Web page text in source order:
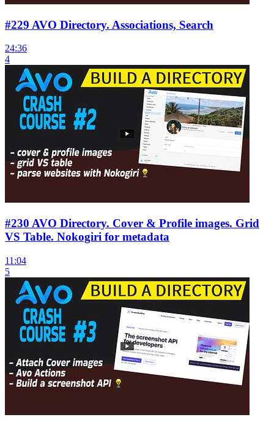
#229 AVO Directory. Associations, Search
24:36
4
#230 AVO Directory. Cover & Profile images. Grid
VS Table. Nokogiri for metadata
11:04
5